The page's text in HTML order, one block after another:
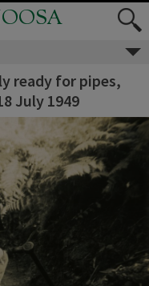
ready for pipes,
July 1949